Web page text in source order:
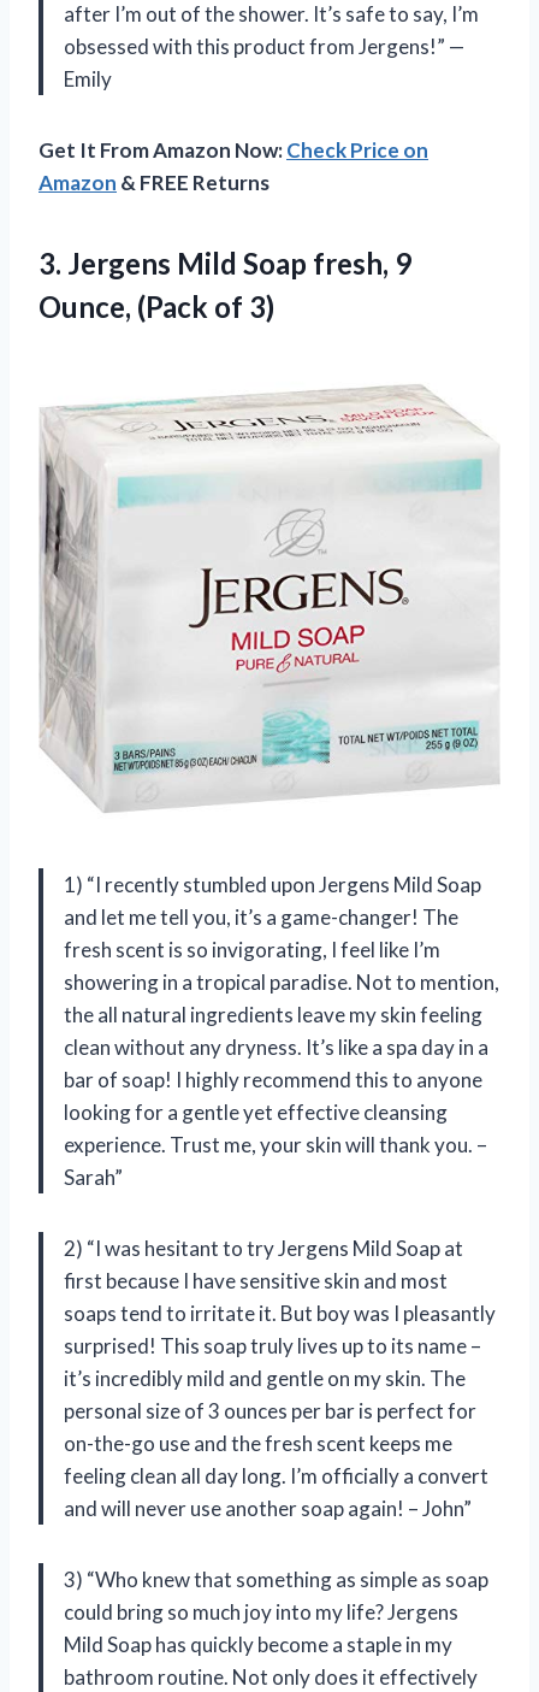
after I’m out of the shower. It’s safe to say, I’m
obsessed with this product from Jergens!” —
Emily
Get It From Amazon Now:Check Price on
Amazon & FREE Returns
3. Jergens Mild Soap fresh, 9
Ounce, (Pack of 3)
1) “I recently stumbled upon Jergens Mild Soap
and let me tell you, it’s a game-changer! The
fresh scent is so invigorating, I feel like I’m
showering in a tropical paradise. Not to mention,
the all natural ingredients leave my skin feeling
clean without any dryness. It’s like a spa day in a
bar of soap! I highly recommend this to anyone
looking for a gentle yet effective cleansing
experience. Trust me, your skin will thank you. –
Sarah”
2) “I was hesitant to try Jergens Mild Soap at
first because I have sensitive skin and most
soaps tend to irritate it. But boy was I pleasantly
surprised! This soap truly lives up to its name –
it’s incredibly mild and gentle on my skin. The
personal size of 3 ounces per bar is perfect for
on-the-go use and the fresh scent keeps me
feeling clean all day long. I’m officially a convert
and will never use another soap again! – John”
3) “Who knew that something as simple as soap
could bring so much joy into my life? Jergens
Mild Soap has quickly become a staple in my
bathroom routine. Not only does it effectively